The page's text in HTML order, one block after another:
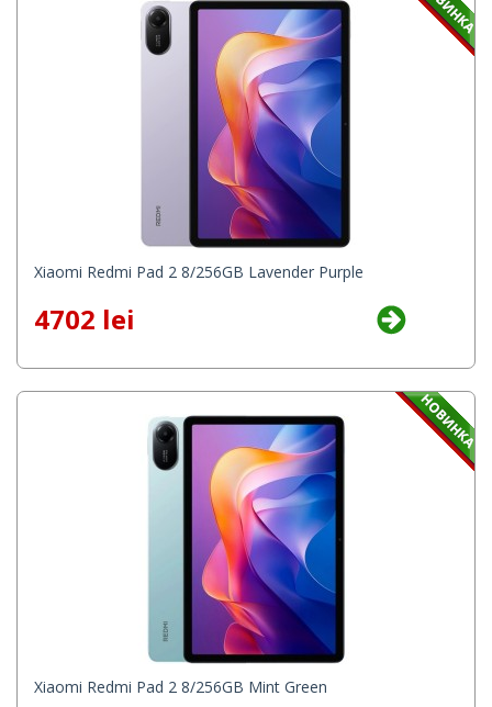
Xiaomi Redmi Pad 2 8/256GB Lavender Purple
4702 lei
Xiaomi Redmi Pad 2 8/256GB Mint Green